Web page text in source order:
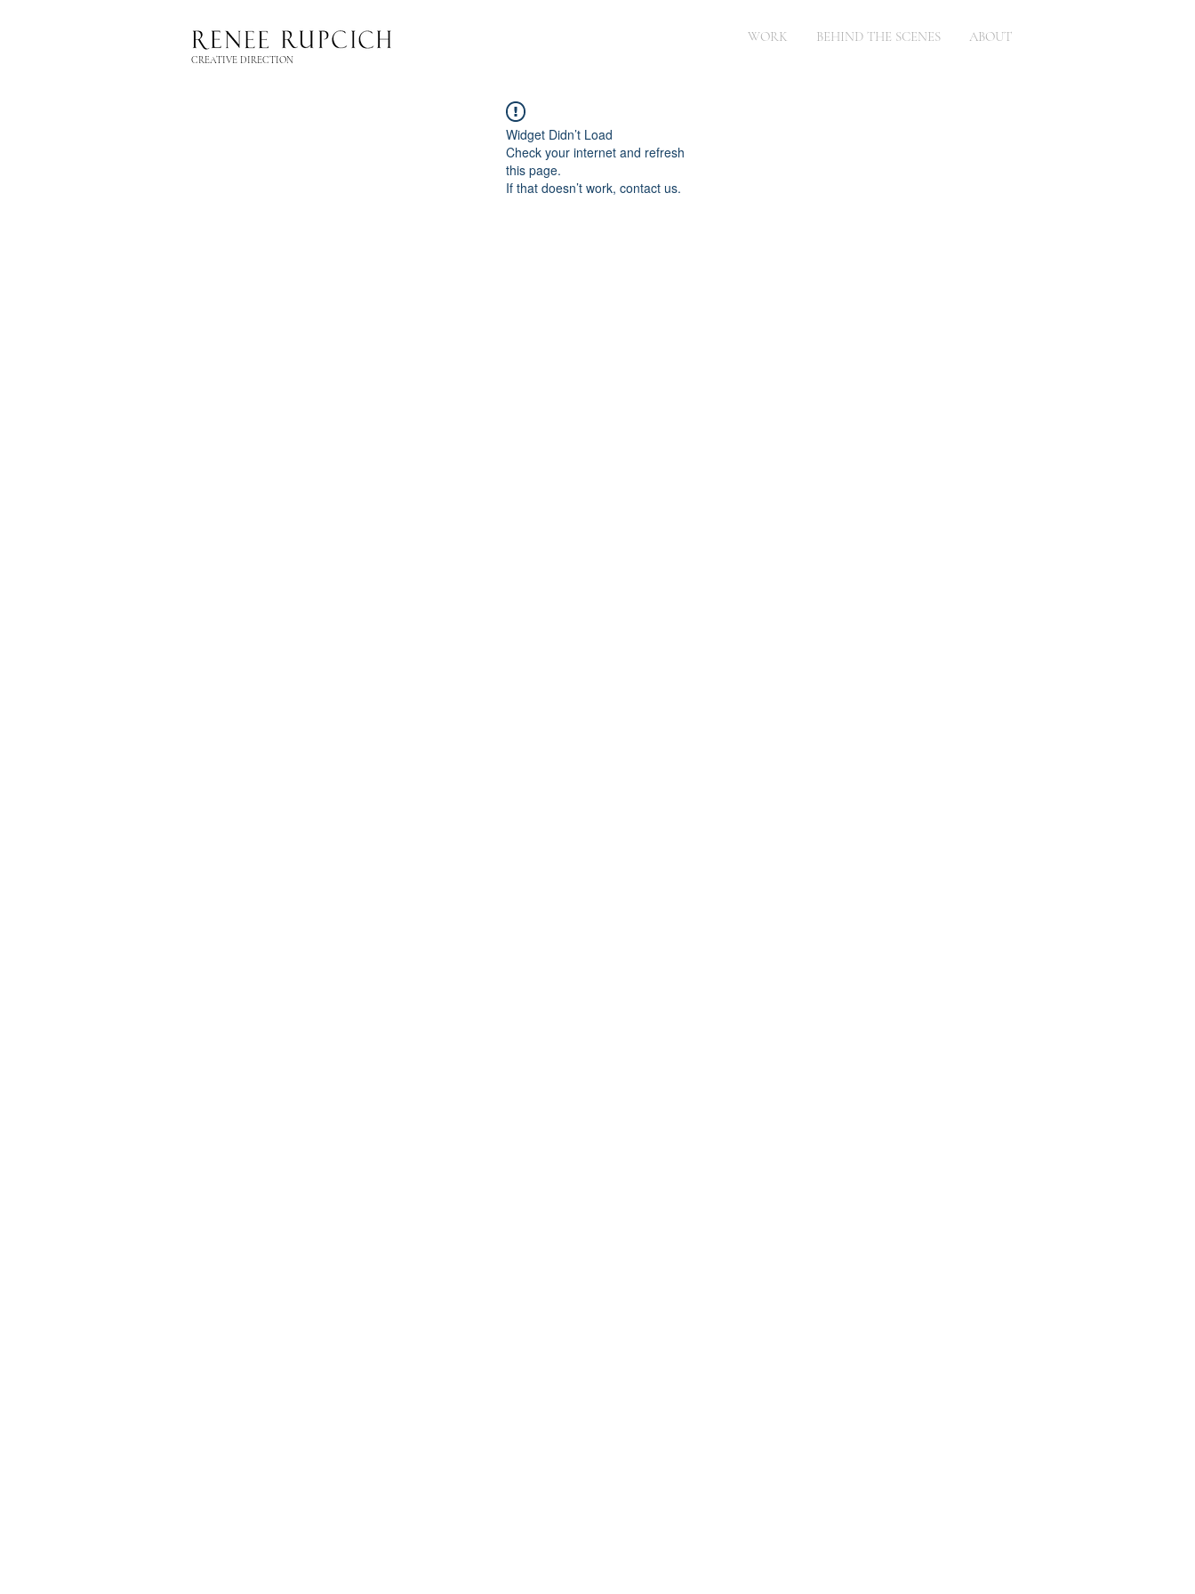
WORK BEHIND THE SCENES ABOUT
CREATIVE DIRECTION
Widget Didn’t Load
Check your internet and refresh
this page.
If that doesn’t work, contact us.